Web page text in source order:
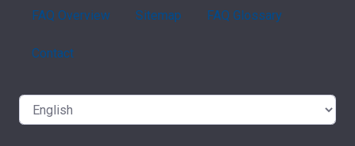
FAQ Overview Sitemap FAQ Glossary
Contact